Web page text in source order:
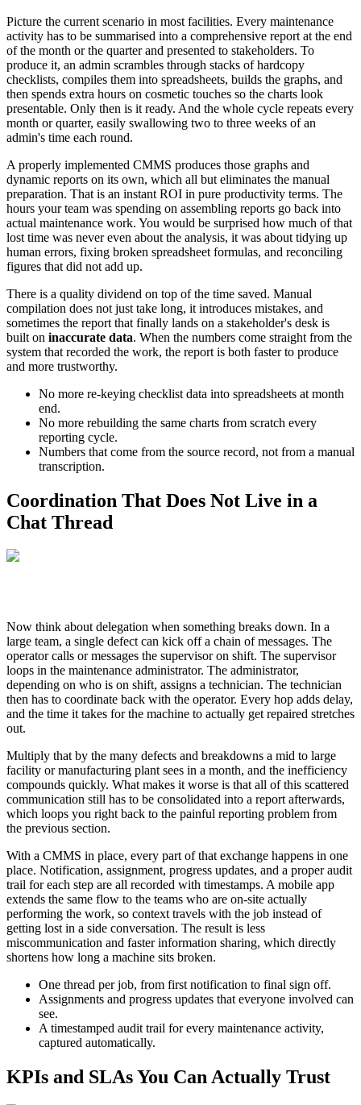
Picture the current scenario in most facilities. Every maintenance
activity has to be summarised into a comprehensive report at the end
of the month or the quarter and presented to stakeholders. To
produce it, an admin scrambles through stacks of hardcopy
checklists, compiles them into spreadsheets, builds the graphs, and
then spends extra hours on cosmetic touches so the charts look
presentable. Only then is it ready. And the whole cycle repeats every
month or quarter, easily swallowing two to three weeks of an
admin's time each round.
A properly implemented CMMS produces those graphs and
dynamic reports on its own, which all but eliminates the manual
preparation. That is an instant ROI in pure productivity terms. The
hours your team was spending on assembling reports go back into
actual maintenance work. You would be surprised how much of that
lost time was never even about the analysis, it was about tidying up
human errors, fixing broken spreadsheet formulas, and reconciling
figures that did not add up.
There is a quality dividend on top of the time saved. Manual
compilation does not just take long, it introduces mistakes, and
sometimes the report that finally lands on a stakeholder's desk is
built on inaccurate data. When the numbers come straight from the
system that recorded the work, the report is both faster to produce
and more trustworthy.
No more re-keying checklist data into spreadsheets at month
end.
No more rebuilding the same charts from scratch every
reporting cycle.
Numbers that come from the source record, not from a manual
transcription.
Coordination That Does Not Live in a
Chat Thread
Now think about delegation when something breaks down. In a
large team, a single defect can kick off a chain of messages. The
operator calls or messages the supervisor on shift. The supervisor
loops in the maintenance administrator. The administrator,
depending on who is on shift, assigns a technician. The technician
then has to coordinate back with the operator. Every hop adds delay,
and the time it takes for the machine to actually get repaired stretches
out.
Multiply that by the many defects and breakdowns a mid to large
facility or manufacturing plant sees in a month, and the inefficiency
compounds quickly. What makes it worse is that all of this scattered
communication still has to be consolidated into a report afterwards,
which loops you right back to the painful reporting problem from
the previous section.
With a CMMS in place, every part of that exchange happens in one
place. Notification, assignment, progress updates, and a proper audit
trail for each step are all recorded with timestamps. A mobile app
extends the same flow to the teams who are on-site actually
performing the work, so context travels with the job instead of
getting lost in a side conversation. The result is less
miscommunication and faster information sharing, which directly
shortens how long a machine sits broken.
One thread per job, from first notification to final sign off.
Assignments and progress updates that everyone involved can
see.
A timestamped audit trail for every maintenance activity,
captured automatically.
KPIs and SLAs You Can Actually Trust